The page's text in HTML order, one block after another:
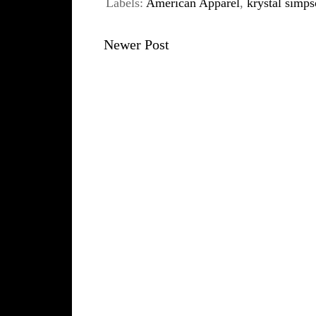
Labels: American Apparel, krystal
Newer Post